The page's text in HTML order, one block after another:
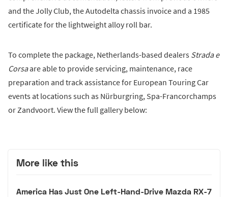
and the Jolly Club, the Autodelta chassis invoice and a 1985
certificate for the lightweight alloy roll bar.
To complete the package, Netherlands-based dealers Strada e
Corsaare able to provide servicing, maintenance, race
preparation and track assistance for European Touring Car
events at locations such as Nürburgring, Spa-Francorchamps
or Zandvoort. View the full gallery below:
More like this
America Has Just One Left-Hand-Drive Mazda RX-7